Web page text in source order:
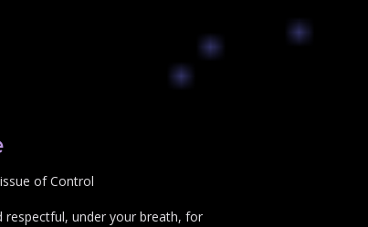
of Control
respectful, under your breath, for